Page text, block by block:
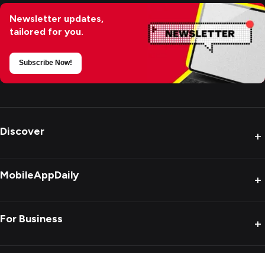
Newsletter updates,
tailored for you.
Subscribe Now!
Discover +
MobileAppDaily +
For Business +